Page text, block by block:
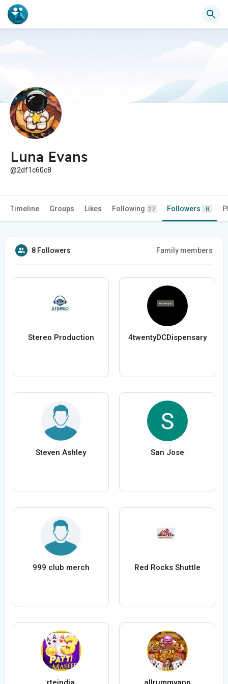
Luna Evans
@2df1c60c8
Timeline Groups Likes Following 27 Followers 8
8 Followers Family members
Stereo Production 4twentyDCDispensary
Steven Ashley San Jose
999 club merch Red Rocks Shuttle